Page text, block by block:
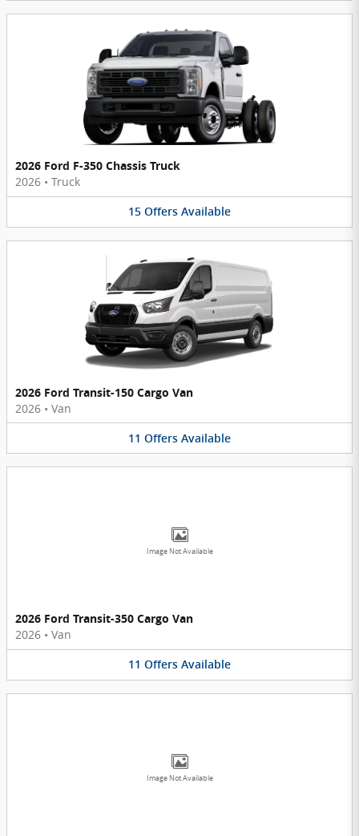
2026 Ford F-350 Chassis Truck
2026 • Truck
15 Offers Available
2026 Ford Transit-150 Cargo Van
2026 • Van
11 Offers Available
Image Not Available
2026 Ford Transit-350 Cargo Van
2026 • Van
11 Offers Available
Image Not Available